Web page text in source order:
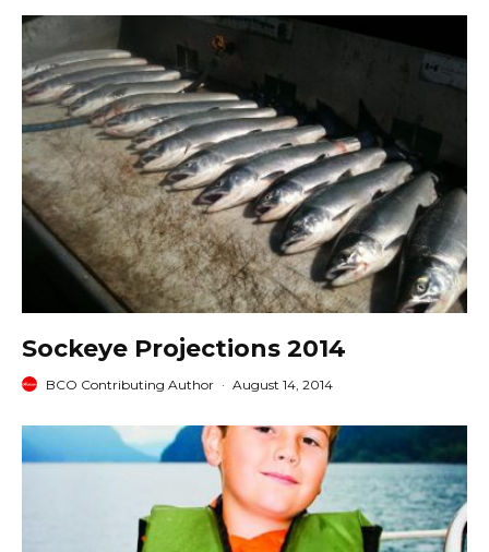
Sockeye Projections 2014
BCO Contributing Author · August 14, 2014